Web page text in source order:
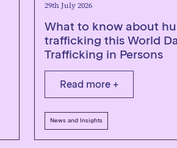
29th July 2026
What to know about
trafficking this World
Trafficking in Persons
Read more +
News and Insights